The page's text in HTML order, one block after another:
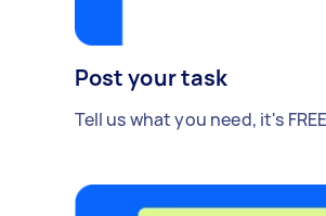
Post your task
Tell us what you need, it's